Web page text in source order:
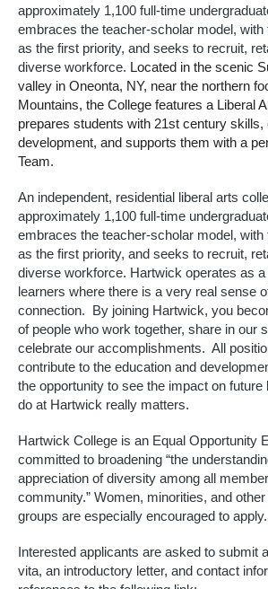
approximately 1,100 full-time
embraces the teacher-scholar model,
as the first priority, and seeks to recruit,
diverse workforce. Located in the scenic
valley in Oneonta, NY, near the northern
Mountains, the College features a Liberal
prepares students with 21st century
development, and supports them with a
Team.
An independent, residential liberal arts
approximately 1,100 full-time
embraces the teacher-scholar model,
as the first priority, and seeks to recruit,
diverse workforce. Hartwick operates as
learners where there is a very real sense
connection.  By joining Hartwick, you
of people who work together, share in our
celebrate our accomplishments.  All
contribute to the education and
the opportunity to see the impact on future
do at Hartwick really matters.
Hartwick College is an Equal Opportunity
committed to broadening “the
appreciation of diversity among all
community.” Women, minorities, and
groups are especially encouraged to apply.
Interested applicants are asked to submit
vita, an introductory letter, and contact